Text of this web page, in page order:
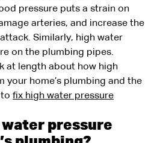
pressure puts a strain on
arteries, and increase the
Similarly, high water
on the plumbing pipes.
at length about how high
your home’s plumbing and the
fix high water pressure
water pressure